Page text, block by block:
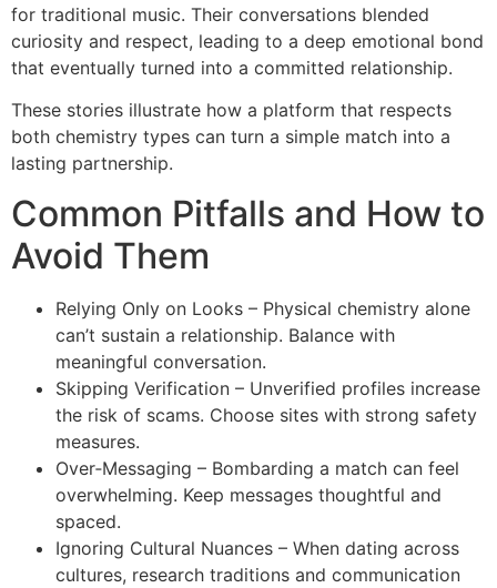
for traditional music. Their conversations blended
curiosity and respect, leading to a deep emotional bond
that eventually turned into a committed relationship.
These stories illustrate how a platform that respects
both chemistry types can turn a simple match into a
lasting partnership.
Common Pitfalls and How to
Avoid Them
Relying Only on Looks – Physical chemistry alone
can’t sustain a relationship. Balance with
meaningful conversation.
Skipping Verification – Unverified profiles increase
the risk of scams. Choose sites with strong safety
measures.
Over‑Messaging – Bombarding a match can feel
overwhelming. Keep messages thoughtful and
spaced.
Ignoring Cultural Nuances – When dating across
cultures, research traditions and communication